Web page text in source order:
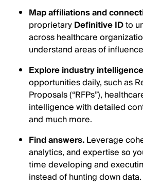
Map affiliations and
proprietaryDefinitive IDto
across healthcare
understand areas of
Explore industry
opportunities daily, such as
Proposals (“RFPs”),
intelligence with detailed
and much more.
Find answers.Leverage
analytics, and expertise so
time developing and
instead of hunting down data.